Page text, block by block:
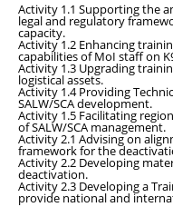
Activity 1.1 Supporting the
legal and regulatory
capacity.
Activity 1.2 Enhancing
capabilities of MoI staff on
Activity 1.3 Upgrading
logistical assets.
Activity 1.4 Providing
SALW/SCA development.
Activity 1.5 Facilitating
of SALW/SCA management.
Activity 2.1 Advising on
framework for the
Activity 2.2 Developing
deactivation.
Activity 2.3 Developing a
provide national and